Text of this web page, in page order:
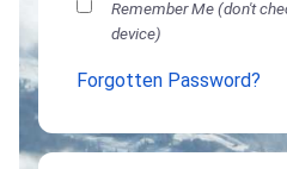
Remember Me (don't
device)
Forgotten Password?